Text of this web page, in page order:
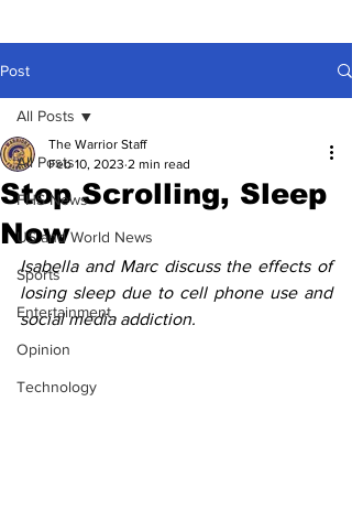
Post
All Posts
FHS News
US and World News
Sports
Entertainment
Opinion
Technology
All Posts
Stop Scrolling, Sleep
Now
The Warrior Staff
Feb 10, 2023 2 min read
Isabella and Marc discuss the effects of
losing sleep due to cell phone use and
social media addiction.